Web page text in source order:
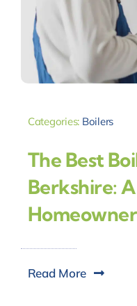
Categories: Boilers
The Best
Berkshire:
Read More